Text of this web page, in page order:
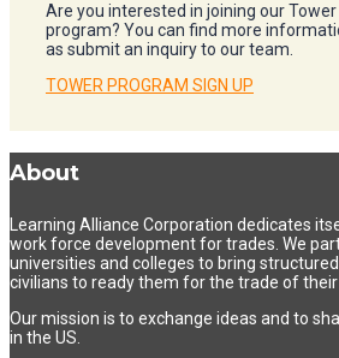
Are you interested in joining our
program? You can find more
as submit an inquiry to our team.
TOWER PROGRAM SIGN UP
About
Learning Alliance Corporation dedicates
work force development for trades. We
universities and colleges to bring
civilians to ready them for the trade of their
Our mission is to exchange ideas and to
in the US.